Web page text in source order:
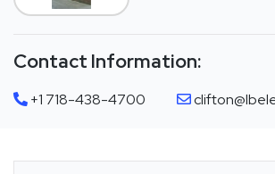
Contact Information:
+1 718-438-4700